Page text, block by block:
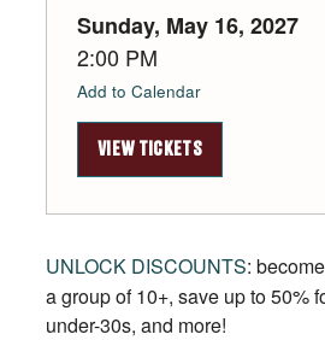
Sunday, May 16, 2027
2:00 PM
Add to Calendar
VIEW TICKETS
UNLOCK DISCOUNTS:
a group of 10+, save up to 50%
under-30s, and more!